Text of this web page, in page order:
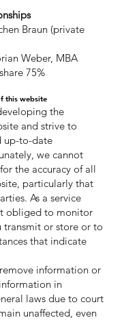
Braun (private
Weber, MBA
75%
this website
the
and strive to
up-to-date
we cannot
the accuracy of all
particularly that
As a service
obliged to monitor
or store or to
that indicate
information or
in
laws due to court
unaffected, even